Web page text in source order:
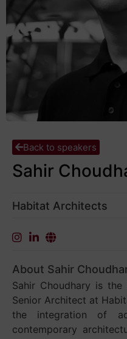
Back to speakers
Sahir
Habitat Architects
About Sahir
Sahir Choudhary is
Senior Architect at
the integration of
contemporary